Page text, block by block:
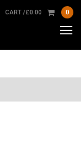
CART /£0.00 0